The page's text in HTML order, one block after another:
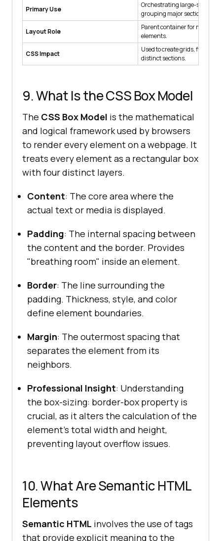
Primary Use
Orchestrating large-scale
grouping major sections.
Layout Role
Parent container for multiple
elements.
CSS Impact
Used to create grids, flex
distinct sections.
9. What Is the CSS Box Model
The CSS Box Model is the mathematical
and logical framework used by browsers
to render every element on a webpage. It
treats every element as a rectangular box
with four distinct layers.
Content: The core area where the
actual text or media is displayed.
Padding: The internal spacing between
the content and the border. Provides
"breathing room" inside an element.
Border: The line surrounding the
padding. Thickness, style, and color
define element boundaries.
Margin: The outermost spacing that
separates the element from its
neighbors.
Professional Insight: Understanding
the box-sizing: border-box property is
crucial, as it alters the calculation of the
element's total width and height,
preventing layout overflow issues.
10. What Are Semantic HTML
Elements
Semantic HTML involves the use of tags
that provide explicit meaning to the